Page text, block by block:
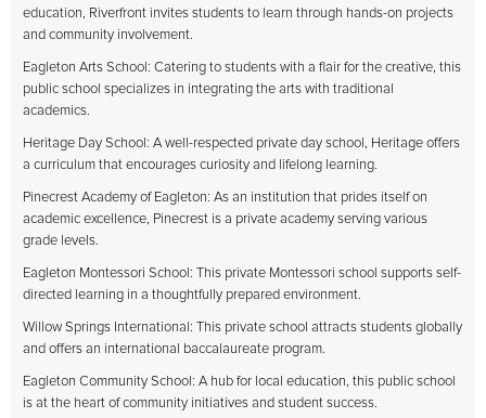
education, Riverfront invites students to learn through hands-on projects
and community involvement.
Eagleton Arts School: Catering to students with a flair for the creative, this
public school specializes in integrating the arts with traditional
academics.
Heritage Day School: A well-respected private day school, Heritage offers
a curriculum that encourages curiosity and lifelong learning.
Pinecrest Academy of Eagleton: As an institution that prides itself on
academic excellence, Pinecrest is a private academy serving various
grade levels.
Eagleton Montessori School: This private Montessori school supports self-
directed learning in a thoughtfully prepared environment.
Willow Springs International: This private school attracts students globally
and offers an international baccalaureate program.
Eagleton Community School: A hub for local education, this public school
is at the heart of community initiatives and student success.